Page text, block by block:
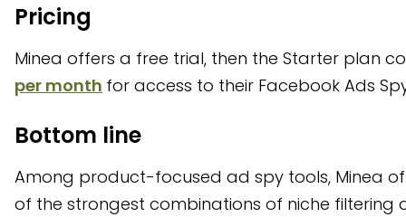
Pricing
Minea offers a free trial, then the Starter plan
per month for access to their Facebook Ads
Bottom line
Among product-focused ad spy tools, Minea
of the strongest combinations of niche filtering